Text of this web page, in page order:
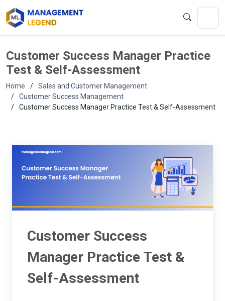
Customer Success Manager Practice
Test & Self-Assessment
Home
Sales and Customer Management
Customer Success Management
Customer Success Manager Practice Test & Self-Assessment
Customer Success
Manager Practice Test &
Self-Assessment